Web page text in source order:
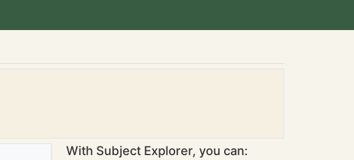
With Subject Explorer, you can: